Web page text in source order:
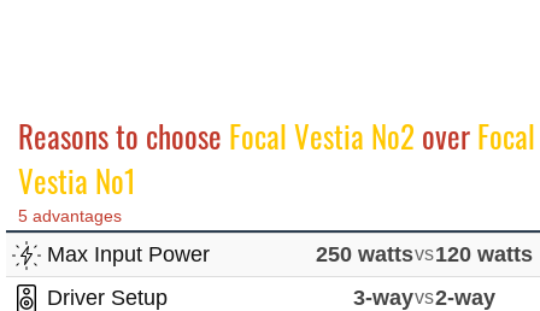
Reasons to choose Focal Vestia No2 overFocal
Vestia No1
5 advantages
Max Input Power 250 wattsvs120 watts
Driver Setup
3-wayvs2-way